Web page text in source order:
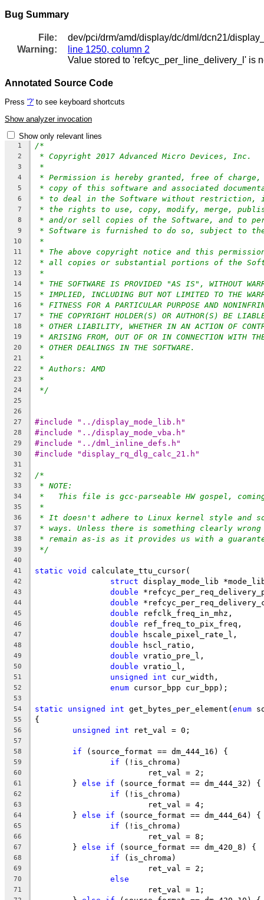
Bug Summary
File:
dev/pci/drm/amd/display/dc/dml/dcn21/
Warning:
line 1250, column 2
Value stored to 'refcyc_per_line_delivery_l' is
Annotated Source Code
Press '?' to see keyboard shortcuts
Show analyzer invocation
Show only relevant lines
1 /*
2 * Copyright 2017 Advanced Micro Devices, Inc.
3 *
4 * Permission is hereby granted, free of
5 * copy of this software and associated
6 * to deal in the Software without restriction,
7 * the rights to use, copy, modify, merge,
8 * and/or sell copies of the Software, and to
9 * Software is furnished to do so, subject to
10 *
11 * The above copyright notice and this
12 * all copies or substantial portions of the
13 *
14 * THE SOFTWARE IS PROVIDED "AS IS", WITHOUT
15 * IMPLIED, INCLUDING BUT NOT LIMITED TO THE
16 * FITNESS FOR A PARTICULAR PURPOSE AND
17 * THE COPYRIGHT HOLDER(S) OR AUTHOR(S) BE
18 * OTHER LIABILITY, WHETHER IN AN ACTION OF
19 * ARISING FROM, OUT OF OR IN CONNECTION WITH
20 * OTHER DEALINGS IN THE SOFTWARE.
21 *
22 * Authors: AMD
23 *
24 */
25
26
27
#include "../display_mode_lib.h"
28 #include "../display_mode_vba.h"
29 #include "../dml_inline_defs.h"
30 #include "display_rq_dlg_calc_21.h"
31
32
/*
33 * NOTE:
34 *   This file is gcc-parseable HW gospel,
35 *
36 * It doesn't adhere to Linux kernel style and
37 * ways. Unless there is something clearly
38 * remain as-is as it provides us with a
39 */
40
41
static void calculate_ttu_cursor(
42 struct display_mode_lib
43 double
44 double
45 double refclk_freq_in_mhz,
46 double ref_freq_to_pix_freq,
47 double hscale_pixel_rate_l,
48 double hscl_ratio,
49 double vratio_pre_l,
50 double vratio_l,
51 unsigned int cur_width,
52 enum cursor_bpp cur_bpp);
53
54
static unsigned int get_bytes_per_element(enum
55 {
56 unsigned int ret_val = 0;
57
58
if (source_format == dm_444_16) {
59 if (!is_chroma)
60
			ret_val = 2;
61
	}
else if (source_format == dm_444_32) {
62 if (!is_chroma)
63
			ret_val = 4;
64
	}
else if (source_format == dm_444_64) {
65 if (!is_chroma)
66
			ret_val = 8;
67
	}
else if (source_format == dm_420_8) {
68 if (is_chroma)
69
			ret_val = 2;
70 else
71
			ret_val = 1;